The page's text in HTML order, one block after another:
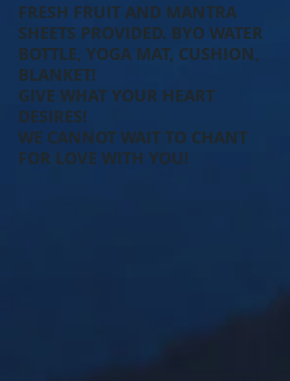
FRESH FRUIT AND MANTRA
SHEETS PROVIDED. BYO WATER
BOTTLE, YOGA MAT, CUSHION,
BLANKET!
GIVE WHAT YOUR HEART
DESIRES!
WE CANNOT WAIT TO CHANT
FOR LOVE WITH YOU!